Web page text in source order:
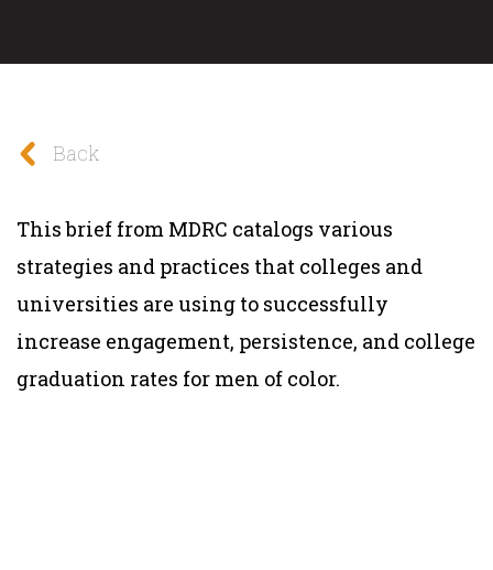
Back
This brief from MDRC catalogs various
strategies and practices that colleges and
universities are using to successfully
increase engagement, persistence, and college
graduation rates for men of color.